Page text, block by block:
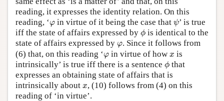
reading, it expresses the identity relation. On this
reading, ‘φ
φ in virtue of it being the case that ψ
ψ’ is true
iff the state of affairs expressed by ϕ
ϕ is identical to the
state of affairs expressed by φ
φ. Since it follows from
(6) that, on this reading ‘φ
φ in virtue of how x
x is
intrinsically’ is true iff there is a sentence ϕ
ϕ that
expresses an obtaining state of affairs that is
intrinsically about x
x, (10) follows from (4) on this
reading of ‘in virtue’.